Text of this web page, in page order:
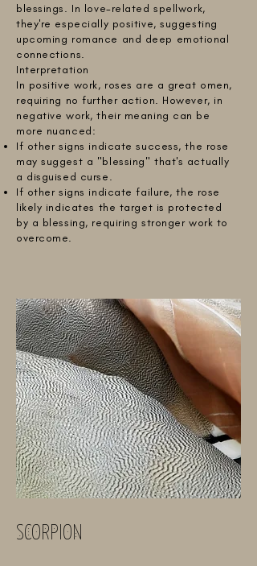
blessings. In love-related spellwork,
they're especially positive, suggesting
upcoming romance and deep emotional
connections.
Interpretation
In positive work, roses are a great omen,
requiring no further action. However, in
negative work, their meaning can be
more nuanced:
If other signs indicate success, the rose
may suggest a "blessing" that's actually
a disguised curse.
If other signs indicate failure, the rose
likely indicates the target is protected
by a blessing, requiring stronger work to
overcome.
SCORPION